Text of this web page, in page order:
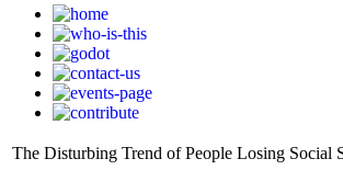
The Disturbing Trend of People Losing Social